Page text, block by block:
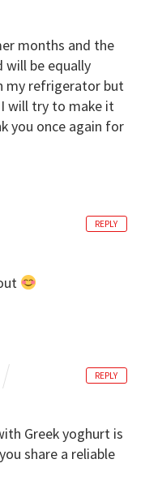
months and the
will be equally
my refrigerator but
will try to make it
you once again for
REPLY
Greek yoghurt is
share a reliable
REPLY